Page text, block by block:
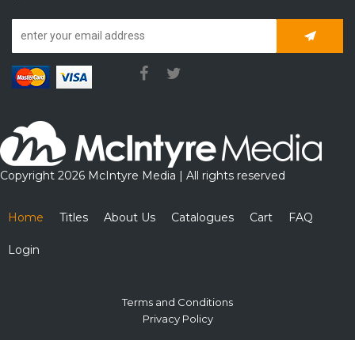
Copyright 2026 McIntyre Media | All rights reserved
Home Titles About Us Catalogues Cart FAQ
Login
Terms and Conditions
Privacy Policy